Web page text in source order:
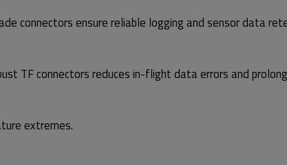
connectors ensure reliable logging and sensor data
TF connectors reduces in-flight data errors and
extremes.